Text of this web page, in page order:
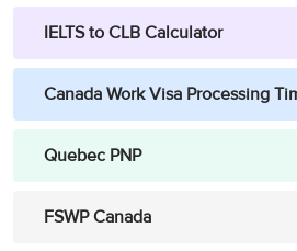
IELTS to CLB Calculator
Canada Work Visa Processing
Quebec PNP
FSWP Canada